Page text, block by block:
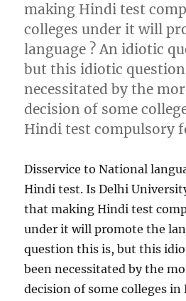
making Hindi test
colleges under it will
language ? An idiotic
but this idiotic question
necessitated by the
decision of some
Hindi test compulsory
Disservice to National
Hindi test. Is Delhi
that making Hindi test
under it will promote the
question this is, but this
been necessitated by the
decision of some colleges